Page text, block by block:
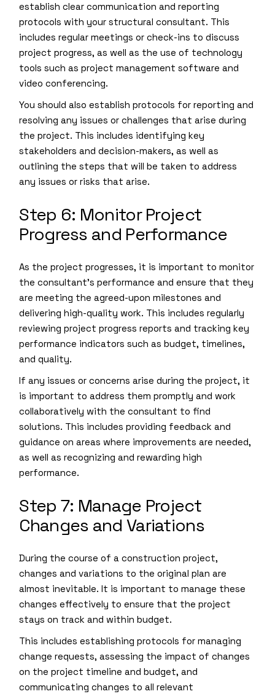
establish clear communication and reporting
protocols with your structural consultant. This
includes regular meetings or check-ins to discuss
project progress, as well as the use of technology
tools such as project management software and
video conferencing.
You should also establish protocols for reporting and
resolving any issues or challenges that arise during
the project. This includes identifying key
stakeholders and decision-makers, as well as
outlining the steps that will be taken to address
any issues or risks that arise.
Step 6: Monitor Project
Progress and Performance
As the project progresses, it is important to monitor
the consultant’s performance and ensure that they
are meeting the agreed-upon milestones and
delivering high-quality work. This includes regularly
reviewing project progress reports and tracking key
performance indicators such as budget, timelines,
and quality.
If any issues or concerns arise during the project, it
is important to address them promptly and work
collaboratively with the consultant to find
solutions. This includes providing feedback and
guidance on areas where improvements are needed,
as well as recognizing and rewarding high
performance.
Step 7: Manage Project
Changes and Variations
During the course of a construction project,
changes and variations to the original plan are
almost inevitable. It is important to manage these
changes effectively to ensure that the project
stays on track and within budget.
This includes establishing protocols for managing
change requests, assessing the impact of changes
on the project timeline and budget, and
communicating changes to all relevant